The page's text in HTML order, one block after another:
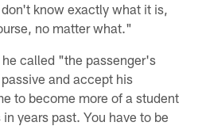
know exactly what it is,
no matter what."
called "the passenger's
and accept his
to become more of a student
years past. You have to be